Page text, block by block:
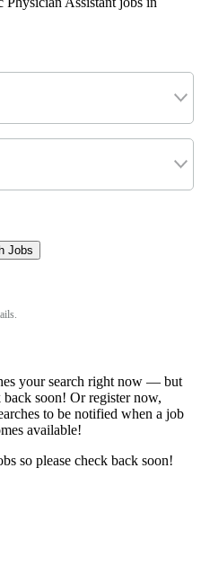
Jobs
your search right now — but
soon! Or register now,
to be notified when a job
available!
so please check back soon!